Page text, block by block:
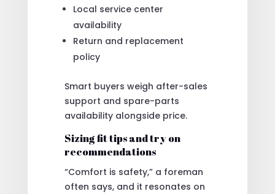
Local service center
availability
Return and replacement
policy
Smart buyers weigh after-sales
support and spare-parts
availability alongside price.
Sizing fit tips and try on
recommendations
“Comfort is safety,” a foreman
often says, and it resonates on